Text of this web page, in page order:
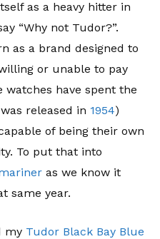
as a heavy hitter in
“Why not Tudor?”.
as a brand designed to
or unable to pay
watches have spent the
released in 1954)
of being their own
To put that into
as we know it
same year.
my Tudor Black Bay Blue